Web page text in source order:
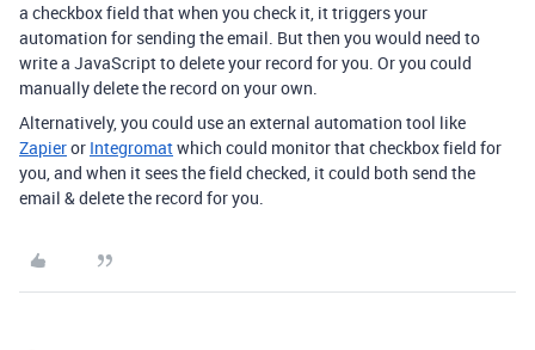
a checkbox field that when you check it, it triggers your
automation for sending the email. But then you would need to
write a JavaScript to delete your record for you. Or you could
manually delete the record on your own.
Alternatively, you could use an external automation tool like
Zapieror Integromatwhich could monitor that checkbox field for
you, and when it sees the field checked, it could both send the
email & delete the record for you.